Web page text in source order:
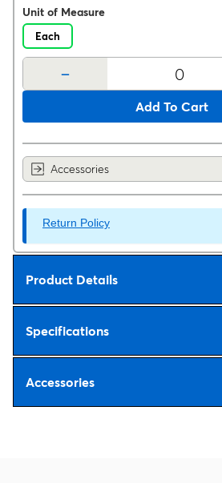
Unit of Measure
Each
-
Add To Cart
Accessories
Return Policy
Product Details
Specifications
Accessories